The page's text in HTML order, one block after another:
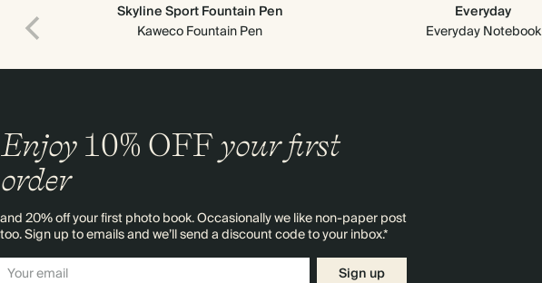
Skyline Sport Fountain Pen
Kaweco Fountain Pen
Everyday
Everyday Notebook
Enjoy 10% OFFyour first
order
and 20% off your first photo book. Occasionally we like non-paper post
too. Sign up to emails and we’ll send a discount code to your inbox.*
Sign up